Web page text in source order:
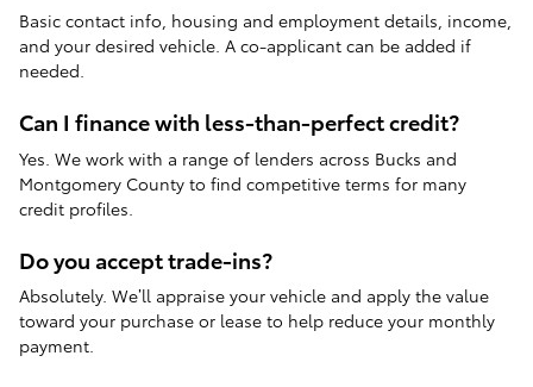
Basic contact info, housing and employment details, income,
and your desired vehicle. A co-applicant can be added if
needed.
Can I finance with less-than-perfect credit?
Yes. We work with a range of lenders across Bucks and
Montgomery County to find competitive terms for many
credit profiles.
Do you accept trade-ins?
Absolutely. We’ll appraise your vehicle and apply the value
toward your purchase or lease to help reduce your monthly
payment.